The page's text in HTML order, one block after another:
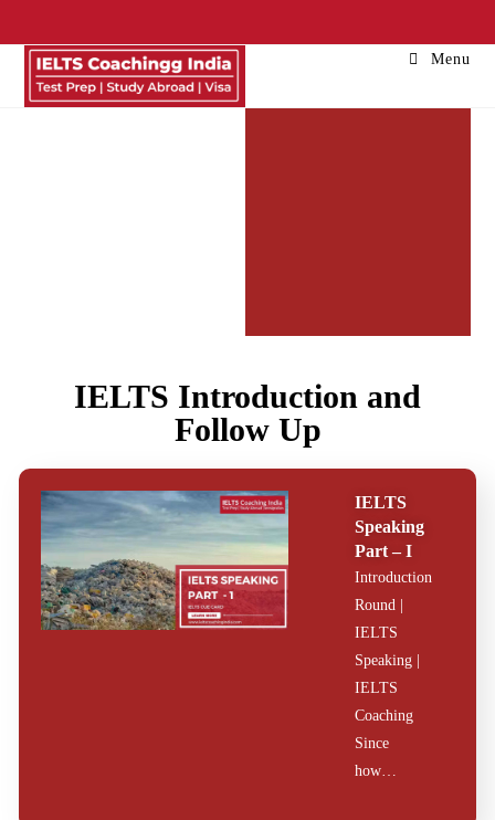
Menu
Speaking
| Latest
2026
Follow Up |
Introduction.
IELTS Coaching
sample for our
students
written by the
trainers.
IELTS Introduction and
Follow Up
IELTS
Speaking
Part – I
Introduction
Round |
IELTS
Speaking |
IELTS
Coaching
Since
how…